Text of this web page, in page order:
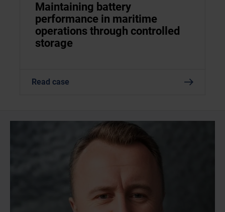
Maintaining battery
performance in maritime
operations through controlled
storage
Read case